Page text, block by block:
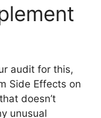
audit for this,
Side Effects on
doesn’t
unusual